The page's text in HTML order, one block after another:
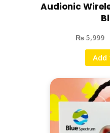
Audionic
₨5,999
Add